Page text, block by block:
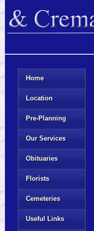
Home
Location
Pre-Planning
Our Services
Obituaries
Florists
Cemeteries
Useful Links